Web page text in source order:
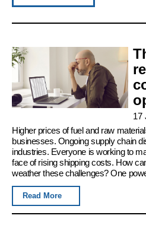
17
Higher prices of fuel and raw
businesses. Ongoing supply chain
industries. Everyone is working to
face of rising shipping costs. How
weather these challenges? One
Read More